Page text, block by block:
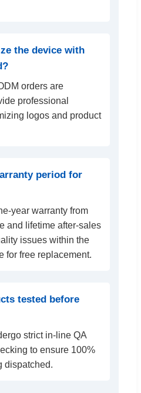
the device with
orders are
professional
logos and product
period for
year warranty from
and lifetime after-sales
issues within the
for free replacement.
tested before
strict in-line QA
to ensure 100%
dispatched.